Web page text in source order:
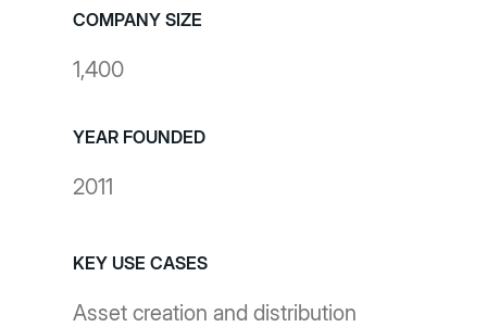
COMPANY SIZE
1,400
YEAR FOUNDED
2011
KEY USE CASES
Asset creation and distribution